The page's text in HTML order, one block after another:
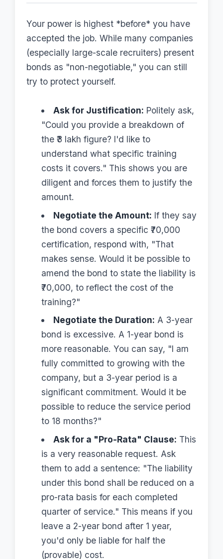
Your power is highest *before* you have
accepted the job. While many companies
(especially large-scale recruiters) present
bonds as "non-negotiable," you can still
try to protect yourself.
Ask for Justification: Politely ask,
"Could you provide a breakdown of
the ₹3 lakh figure? I'd like to
understand what specific training
costs it covers." This shows you are
diligent and forces them to justify the
amount.
Negotiate the Amount: If they say
the bond covers a specific ₹70,000
certification, respond with, "That
makes sense. Would it be possible to
amend the bond to state the liability is
₹70,000, to reflect the cost of the
training?"
Negotiate the Duration: A 3-year
bond is excessive. A 1-year bond is
more reasonable. You can say, "I am
fully committed to growing with the
company, but a 3-year period is a
significant commitment. Would it be
possible to reduce the service period
to 18 months?"
Ask for a "Pro-Rata" Clause: This
is a very reasonable request. Ask
them to add a sentence: "The liability
under this bond shall be reduced on a
pro-rata basis for each completed
quarter of service." This means if you
leave a 2-year bond after 1 year,
you'd only be liable for half the
(provable) cost.